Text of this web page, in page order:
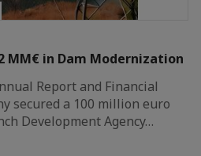
MM€ in Dam Modernization
Report and Financial
secured a 100 million euro
Development Agency…